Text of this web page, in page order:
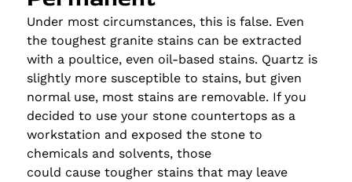
Under most circumstances, this is false. Even
the toughest granite stains can be extracted
with a poultice, even oil-based stains. Quartz is
slightly more susceptible to stains, but given
normal use, most stains are removable. If you
decided to use your stone countertops as a
workstation and exposed the stone to
chemicals and solvents, those
could cause tougher stains that may leave